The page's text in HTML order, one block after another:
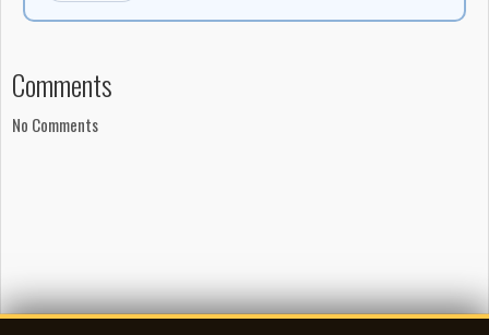
Comments
No Comments